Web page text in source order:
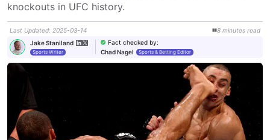
knockouts in UFC history.
Last Updated: 2025-03-14 8 minutes read
Jake Staniland
Sports Writer
Fact checked by:
Chad Nagel
Sports & Betting Editor